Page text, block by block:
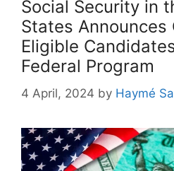
Social Security in
States Announces
Eligible
Federal Program
4 April, 2024 by Haymé